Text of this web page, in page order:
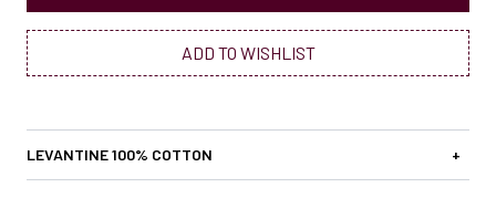
ADD TO WISHLIST
LEVANTINE 100% COTTON +